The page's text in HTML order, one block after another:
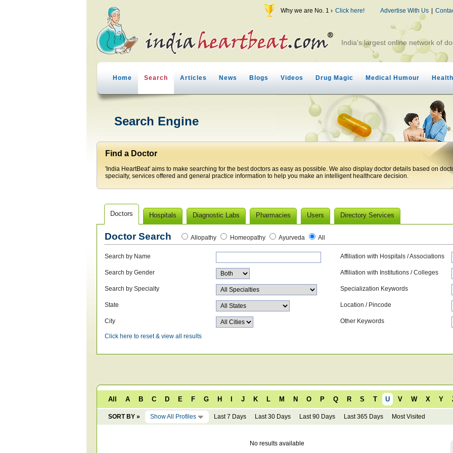
Why we are No. 1 › Click here! Advertise With Us |
India's largest online network of
Home Search Articles News Blogs Videos Drug Magic Medical Humour
Search Engine
Find a Doctor
'India HeartBeat' aims to make searching for the best doctors as easy as possible. We also display doctor details based on
specialty, services offered and general practice information to help you make an intelligent healthcare decision.
Doctors Hospitals Diagnostic Labs Pharmacies Users Directory Services
Doctor Search Allopathy Homeopathy Ayurveda All
Search by Name
Search by Gender
Search by Specialty
State
City
Affiliation with Hospitals / Associations
Affiliation with Institutions / Colleges
Specialization Keywords
Location / Pincode
Other Keywords
Click here to reset & view all results
All A B C D E F G H J K L M N O P Q R S T U V W X Y
SORT BY » Show All Profiles Last 7 Days Last 30 Days Last 90 Days Last 365 Days Most Visited
No results available